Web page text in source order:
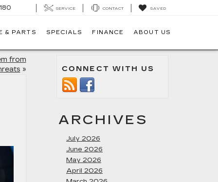
SERVICE CONTACT SAVED
& PARTS SPECIALS FINANCE ABOUT US
from
» CONNECT WITH US
ARCHIVES
July 2026
June 2026
May 2026
April 2026